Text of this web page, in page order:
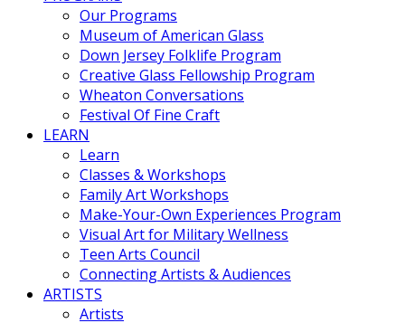
Our Programs
Museum of American Glass
Down Jersey Folklife Program
Creative Glass Fellowship Program
Wheaton Conversations
Festival Of Fine Craft
LEARN
Learn
Classes & Workshops
Family Art Workshops
Make-Your-Own Experiences Program
Visual Art for Military Wellness
Teen Arts Council
Connecting Artists & Audiences
ARTISTS
Artists